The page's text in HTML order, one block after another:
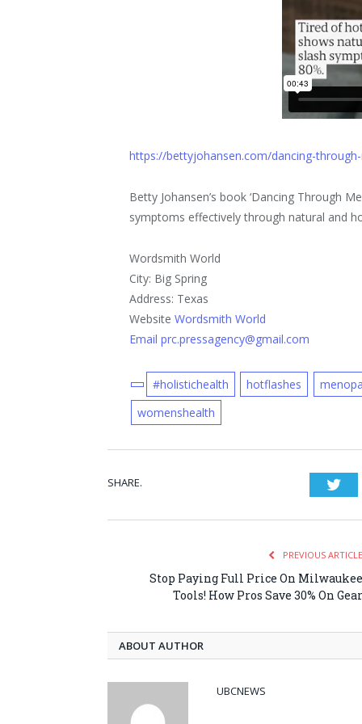
https://bettyjohansen.com/dancing-
Betty Johansen’s book ‘Dancing Through
symptoms effectively through natural and
Wordsmith World
City: Big Spring
Address: Texas
WebsiteWordsmith World
Email prc.pressagency@gmail.com
#holistichealth hotflashes
womenshealth
SHARE.
PREVIOUS ARTICLE
Stop Paying Full Price On Milwaukee
Tools! How Pros Save 30% On Gear
ABOUT AUTHOR
UBCNEWS